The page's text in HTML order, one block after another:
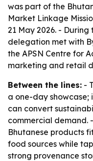
was part of the
Market Linkage
21 May 2026. - During
delegation met with
the APSN Centre for
marketing and retail
Between the lines: -
a one-day showcase;
can convert
commercial demand.
Bhutanese products
food sources while
strong provenance